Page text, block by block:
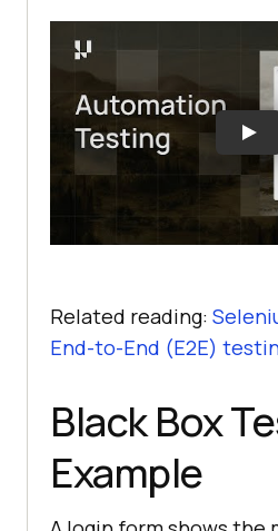
Related reading:
End-to-End (E2E)
Black Box
Example